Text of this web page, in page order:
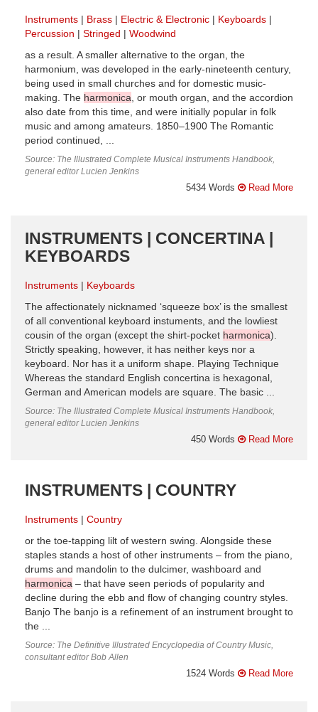
Instruments Brass Electric & Electronic
Keyboards
Percussion
Stringed
Woodwind
as a result. A smaller alternative to the organ, the
harmonium, was developed in the early-nineteenth century,
being used in small churches and for domestic music-
making. The harmonica , or mouth organ, and the accordion
also date from this time, and were initially popular in folk
music and among amateurs. 1850–1900 The Romantic
period continued, ...
Source: The Illustrated Complete Musical Instruments Handbook,
general editor Lucien Jenkins
5434 Words Read More
INSTRUMENTS | CONCERTINA |
KEYBOARDS
Instruments
Keyboards
The affectionately nicknamed ‘squeeze box’ is the smallest
of all conventional keyboard instuments, and the lowliest
cousin of the organ (except the shirt-pocket harmonica).
Strictly speaking, however, it has neither keys nor a
keyboard. Nor has it a uniform shape. Playing Technique
Whereas the standard English concertina is hexagonal,
German and American models are square. The basic ...
Source: The Illustrated Complete Musical Instruments Handbook,
general editor Lucien Jenkins
450 Words Read More
INSTRUMENTS | COUNTRY
Instruments
Country
or the toe-tapping lilt of western swing. Alongside these
staples stands a host of other instruments – from the piano,
drums and mandolin to the dulcimer, washboard and
harmonica – that have seen periods of popularity and
decline during the ebb and flow of changing country styles.
Banjo The banjo is a refinement of an instrument brought to
the ...
Source: The Definitive Illustrated Encyclopedia of Country Music,
consultant editor Bob Allen
1524 Words Read More